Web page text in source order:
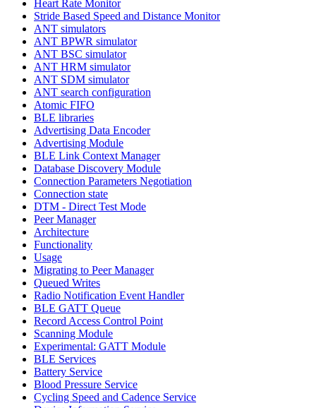
Heart Rate Monitor
Stride Based Speed and Distance Monitor
ANT simulators
ANT BPWR simulator
ANT BSC simulator
ANT HRM simulator
ANT SDM simulator
ANT search configuration
Atomic FIFO
BLE libraries
Advertising Data Encoder
Advertising Module
BLE Link Context Manager
Database Discovery Module
Connection Parameters Negotiation
Connection state
DTM - Direct Test Mode
Peer Manager
Architecture
Functionality
Usage
Migrating to Peer Manager
Queued Writes
Radio Notification Event Handler
BLE GATT Queue
Record Access Control Point
Scanning Module
Experimental: GATT Module
BLE Services
Battery Service
Blood Pressure Service
Cycling Speed and Cadence Service